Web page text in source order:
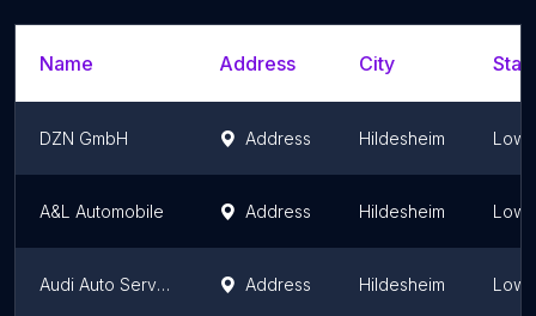
Name Address City
DZN GmbH Address Hildesheim
A&L Automobile Address Hildesheim
Audi Auto Service Address Hildesheim